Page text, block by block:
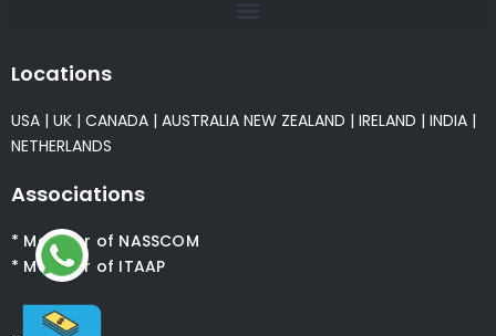
Locations
USA | UK | CANADA | AUSTRALIA NEW ZEALAND | IRELAND | INDIA |
NETHERLANDS
Associations
* Member of NASSCOM
* Member of ITAAP